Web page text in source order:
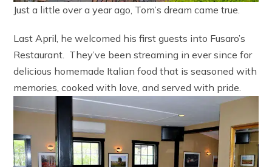
Just a little over a year ago, Tom’s dream came true.
Last April, he welcomed his first guests into Fusaro’s
Restaurant. They’ve been streaming in ever since for
delicious homemade Italian food that is seasoned with
memories, cooked with love, and served with pride.